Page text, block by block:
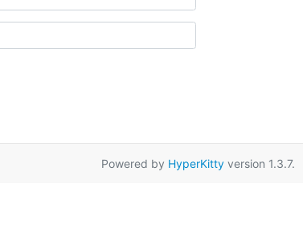
Powered by HyperKittyversion 1.3.7.